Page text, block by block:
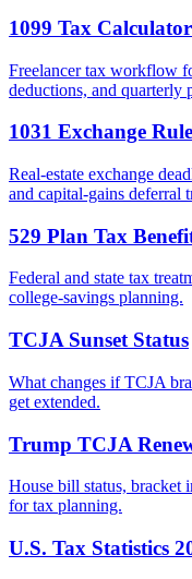
1099 Tax
Freelancer tax workflow
deductions, and quarterly
1031 Exchange
Real-estate exchange
and capital-gains deferral
529 Plan Tax
Federal and state tax
college-savings planning.
TCJA Sunset Status
What changes if TCJA
get extended.
Trump TCJA
House bill status, bracket
for tax planning.
U.S. Tax Statistics